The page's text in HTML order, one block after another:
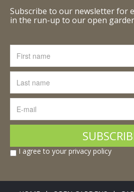
Subscribe to our newsletter for
in the run-up to our open
I agree to your privacy policy